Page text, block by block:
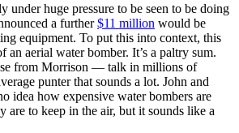
under huge pressure to be seen to be doing
a further$11 million would be
equipment. To put this into context, this
aerial water bomber. It’s a paltry sum.
from Morrison — talk in millions of
punter that sounds a lot. John and
idea how expensive water bombers are
are to keep in the air, but it sounds like a